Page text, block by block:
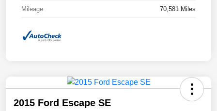
Mileage 70,581 Miles
2015 Ford Escape SE